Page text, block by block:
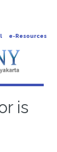
e-Resources
is